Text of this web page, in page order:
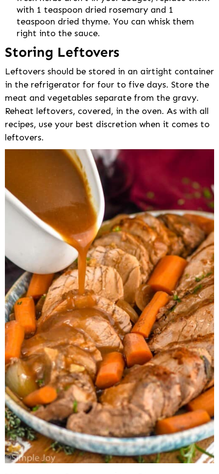
with 1 teaspoon dried rosemary and 1
teaspoon dried thyme. You can whisk them
right into the sauce.
Storing Leftovers
Leftovers should be stored in an airtight container
in the refrigerator for four to five days. Store the
meat and vegetables separate from the gravy.
Reheat leftovers, covered, in the oven. As with all
recipes, use your best discretion when it comes to
leftovers.